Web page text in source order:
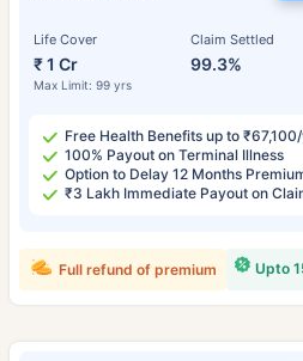
Life Cover
₹ 1 Cr
Max Limit: 99 yrs
Claim Settled
99.3%
Free Health Benefits up to
100% Payout on Terminal Illness
Option to Delay 12 Months
₹3 Lakh Immediate Payout on
Upto
Full refund of premium